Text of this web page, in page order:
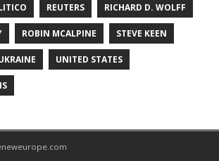
REUTERS RICHARD D. WOLFF
ROBIN MCALPINE STEVE KEEN
UNITED STATES